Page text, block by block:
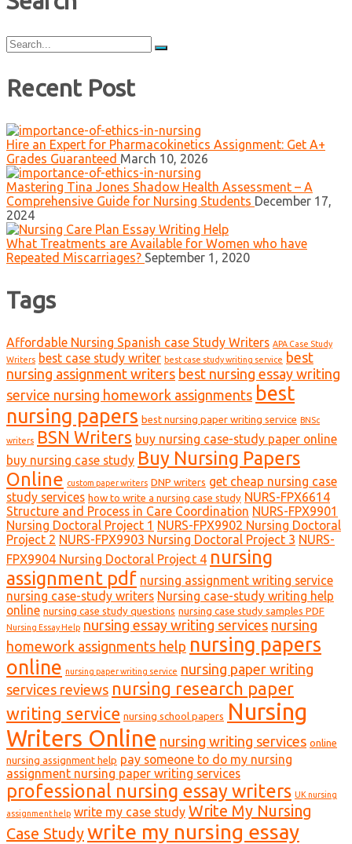
Search
for:
Recent Post
Hire an Expert for Pharmacokinetics Assignment: Get A+
Grades Guaranteed March 10, 2026
Mastering Tina Jones Shadow Health Assessment – A
Comprehensive Guide for Nursing Students December 17,
2024
What Treatments are Available for Women who have
Repeated Miscarriages? September 1, 2020
Tags
Affordable Nursing Spanish case Study Writers APA Case Study
Writers best case study writer best case study writing service best
nursing assignment writers best nursing essay writing
service nursing homework assignments best
nursing papers best nursing paper writing service BNSc
writers BSN Writers buy nursing case-study paper online
buy nursing case study Buy Nursing Papers
Online custom paper writers DNP writers get cheap nursing case
study services how to write a nursing case study NURS-FPX6614
Structure and Process in Care Coordination NURS-FPX9901
Nursing Doctoral Project 1 NURS-FPX9902 Nursing Doctoral
Project 2 NURS-FPX9903 Nursing Doctoral Project 3 NURS-
FPX9904 Nursing Doctoral Project 4 nursing
assignment pdf nursing assignment writing service
nursing case-study writers Nursing case-study writing help
online nursing case study questions nursing case study samples PDF
Nursing Essay Help nursing essay writing services nursing
homework assignments help nursing papers
online nursing paper writing service nursing paper writing
services reviews nursing research paper
writing service nursing school papers Nursing
Writers Online nursing writing services online
nursing assignment help pay someone to do my nursing
assignment nursing paper writing services
professional nursing essay writers UK nursing
assignment help write my case study Write My Nursing
Case Studywrite my nursing essay